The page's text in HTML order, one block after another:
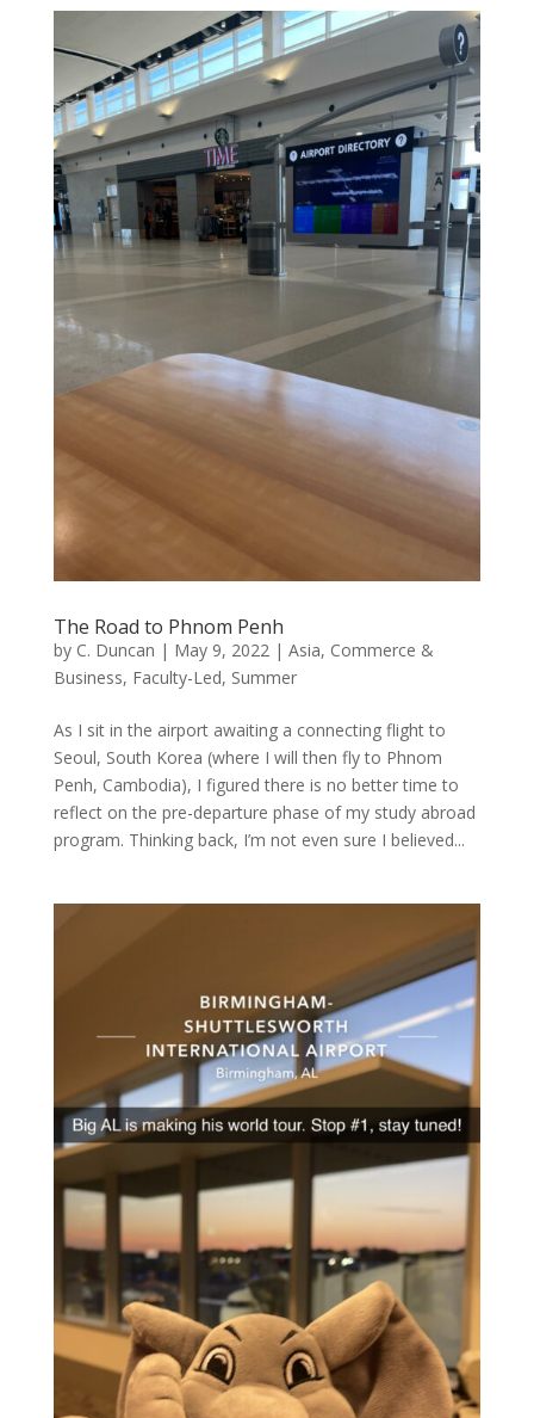
The Road to Phnom Penh
by C. Duncan | May 9, 2022 | Asia, Commerce &
Business, Faculty-Led, Summer
As I sit in the airport awaiting a connecting flight to
Seoul, South Korea (where I will then fly to Phnom
Penh, Cambodia), I figured there is no better time to
reflect on the pre-departure phase of my study abroad
program. Thinking back, I’m not even sure I believed...